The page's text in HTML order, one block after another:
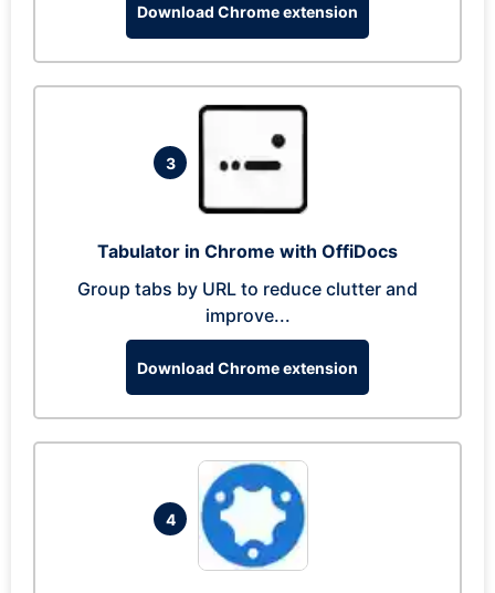
Download Chrome extension
3
Tabulator in Chrome with OffiDocs
Group tabs by URL to reduce clutter and
improve...
Download Chrome extension
4